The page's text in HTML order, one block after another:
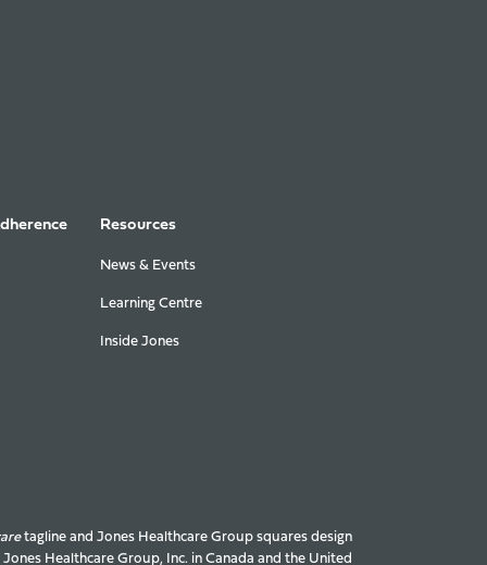
Resources
News & Events
Learning Centre
Inside Jones
tagline and Jones Healthcare Group squares design
Healthcare Group, Inc. in Canada and the United